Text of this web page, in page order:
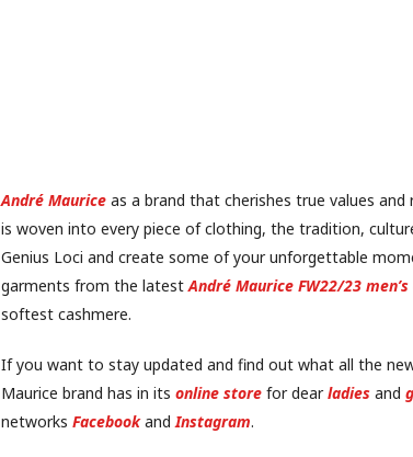
André Maurice as a brand that cherishes true values
is woven into every piece of clothing, the tradition,
Genius Loci and create some of your unforgettable
garments from the latestAndré Maurice FW22/23
softest cashmere.
If you want to stay updated and find out what all the
Maurice brand has in its online store for dearladies and
networks Facebookand Instagram.